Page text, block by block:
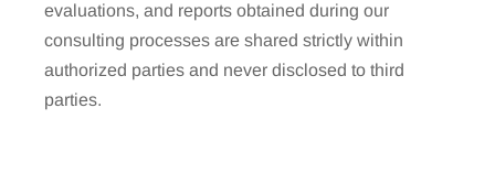
evaluations, and reports obtained during our
consulting processes are shared strictly within
authorized parties and never disclosed to third
parties.